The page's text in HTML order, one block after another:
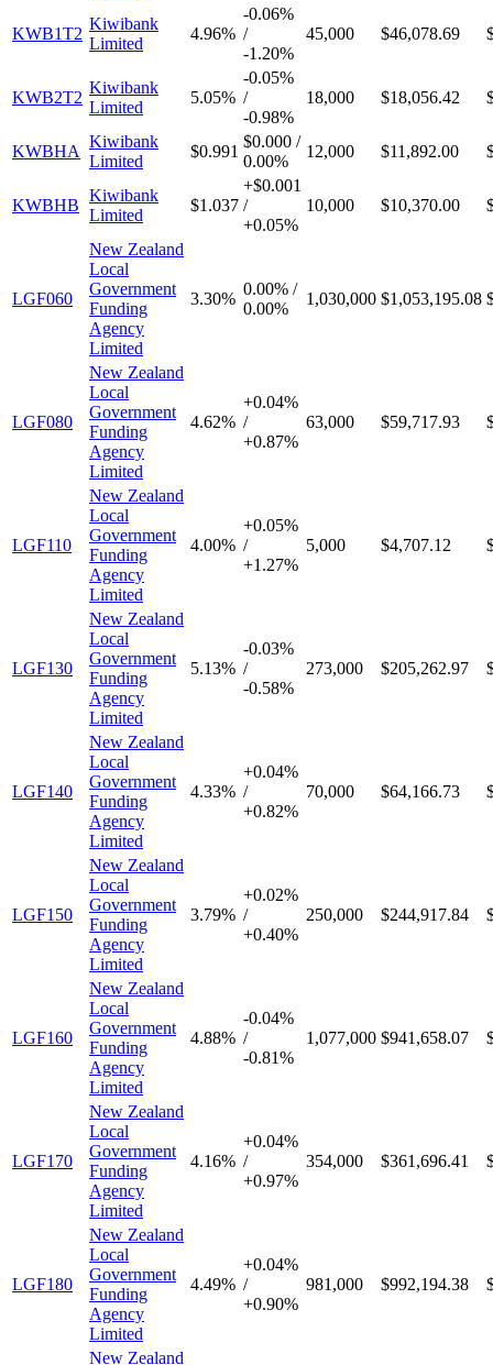
KWB1T2
Kiwibank
Limited
4.96%
-0.06%
/
-1.20%
45,000 $46,078.69
KWB2T2
Kiwibank
Limited
5.05%
-0.05%
/
-0.98%
18,000 $18,056.42
KWBHA
Kiwibank
Limited
$0.991
$0.000 /
0.00%
12,000 $11,892.00
KWBHB
Kiwibank
Limited
$1.037
+$0.001
/
+0.05%
10,000 $10,370.00
LGF060
New Zealand
Local
Government
Funding
Agency
Limited
3.30%
0.00% /
0.00%
1,030,000 $1,053,195.08
LGF080
New Zealand
Local
Government
Funding
Agency
Limited
4.62%
+0.04%
/
+0.87%
63,000 $59,717.93
LGF110
New Zealand
Local
Government
Funding
Agency
Limited
4.00%
+0.05%
/
+1.27%
5,000 $4,707.12
LGF130
New Zealand
Local
Government
Funding
Agency
Limited
5.13%
-0.03%
/
-0.58%
273,000 $205,262.97
LGF140
New Zealand
Local
Government
Funding
Agency
Limited
4.33%
+0.04%
/
+0.82%
70,000 $64,166.73
LGF150
New Zealand
Local
Government
Funding
Agency
Limited
3.79%
+0.02%
/
+0.40%
250,000 $244,917.84
LGF160
New Zealand
Local
Government
Funding
Agency
Limited
4.88%
-0.04%
/
-0.81%
1,077,000 $941,658.07
LGF170
New Zealand
Local
Government
Funding
Agency
Limited
4.16%
+0.04%
/
+0.97%
354,000 $361,696.41
LGF180
New Zealand
Local
Government
Funding
Agency
Limited
4.49%
+0.04%
/
+0.90%
981,000 $992,194.38
New Zealand